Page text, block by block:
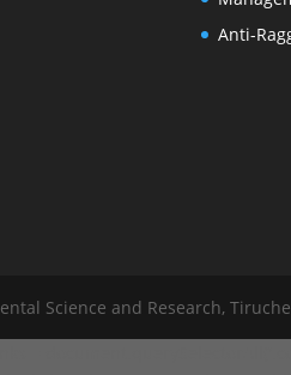
Anti-
Science and Research,
=